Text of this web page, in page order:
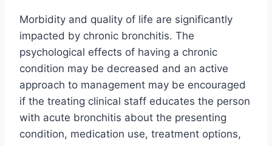
Morbidity and quality of life are significantly
impacted by chronic bronchitis. The
psychological effects of having a chronic
condition may be decreased and an active
approach to management may be encouraged
if the treating clinical staff educates the person
with acute bronchitis about the presenting
condition, medication use, treatment options,